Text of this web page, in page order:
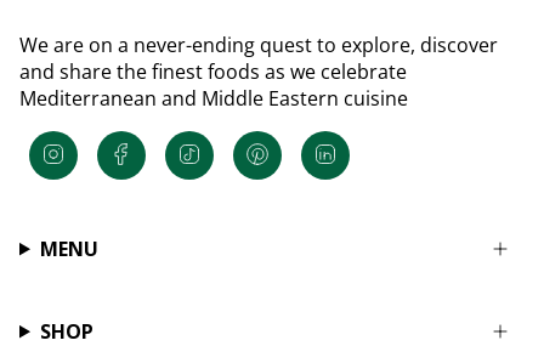
We are on a never-ending quest to explore, discover
and share the finest foods as we celebrate
Mediterranean and Middle Eastern cuisine
InstagramFacebookTikTok Pinterest Linkedin
MENU
SHOP